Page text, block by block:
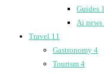
Guides 1
Ai news
Travel 11
Gastronomy 4
Tourism 4